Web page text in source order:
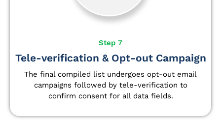
Step 7
Tele-verification & Opt-out Campaign
The final compiled list undergoes opt-out email
campaigns followed by tele-verification to
confirm consent for all data fields.